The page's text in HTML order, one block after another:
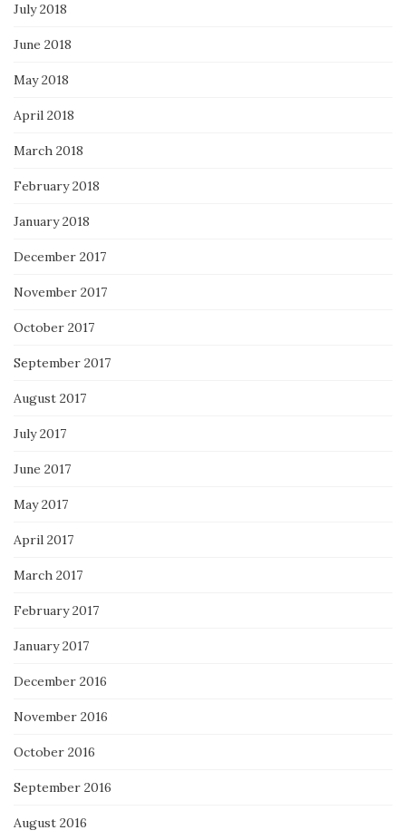
July 2018
June 2018
May 2018
April 2018
March 2018
February 2018
January 2018
December 2017
November 2017
October 2017
September 2017
August 2017
July 2017
June 2017
May 2017
April 2017
March 2017
February 2017
January 2017
December 2016
November 2016
October 2016
September 2016
August 2016